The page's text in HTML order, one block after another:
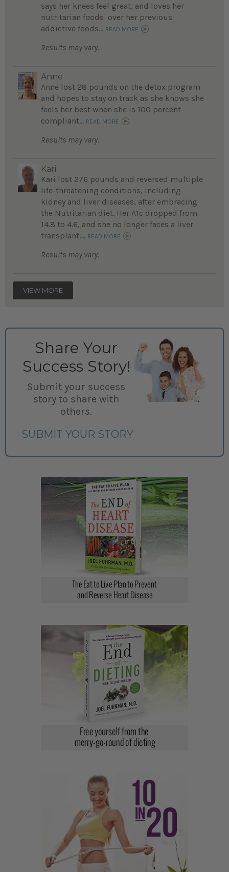
says her knees feel great, and loves her
nutritarian foods over her previous
addictive foods... READ MORE
Results may vary.
Anne
Anne lost 28 pounds on the detox program
and hopes to stay on track as she knows she
feels her best when she is 100 percent
compliant... READ MORE
Results may vary.
Kari
Kari lost 276 pounds and reversed multiple
life-threatening conditions, including
kidney and liver diseases, after embracing
the Nutritarian diet. Her A1c dropped from
14.8 to 4.6, and she no longer faces a liver
transplant.... READ MORE
Results may vary.
VIEW MORE
Share Your
Success Story!
Submit your success
story to share with
others.
SUBMIT YOUR STORY